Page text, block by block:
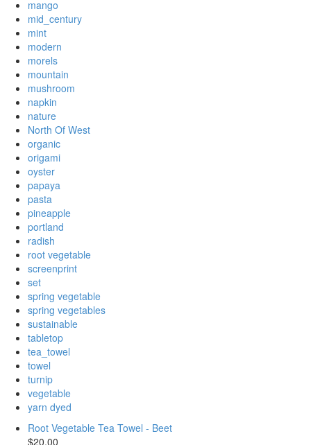
mango
mid_century
mint
modern
morels
mountain
mushroom
napkin
nature
North Of West
organic
origami
oyster
papaya
pasta
pineapple
portland
radish
root vegetable
screenprint
set
spring vegetable
spring vegetables
sustainable
tabletop
tea_towel
towel
turnip
vegetable
yarn dyed
Root Vegetable Tea Towel - Beet
$20.00